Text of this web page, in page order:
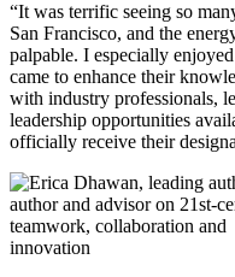
“It was terrific seeing so
San Francisco, and the
palpable. I especially
came to enhance their
with industry professionals,
leadership opportunities
officially receive their